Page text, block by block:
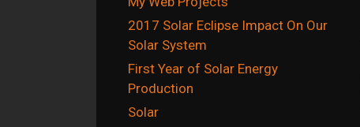
2017 Solar Eclipse Impact On Our
Solar System
First Year of Solar Energy
Production
Solar